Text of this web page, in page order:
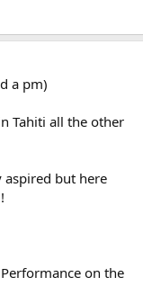
a pm)
Tahiti all the other
but here
on the